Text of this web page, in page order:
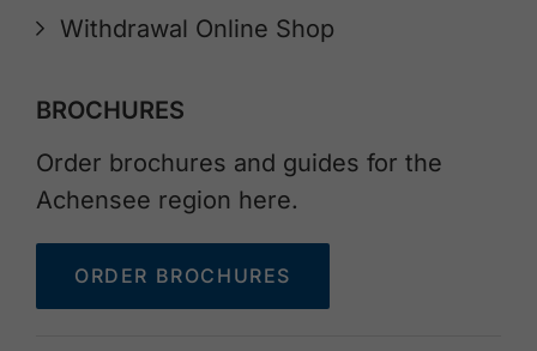
Withdrawal Online Shop
BROCHURES
Order brochures and guides for the
Achensee region here.
ORDER BROCHURES